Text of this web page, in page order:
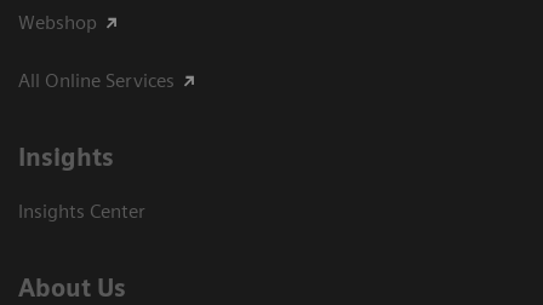
Webshop
All Online Services
Insights
Insights Center
About Us